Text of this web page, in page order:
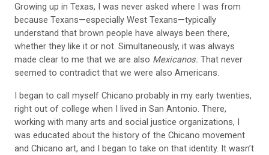
Growing up in Texas, I was never asked where I was from
because Texans—especially West Texans—typically
understand that brown people have always been there,
whether they like it or not. Simultaneously, it was always
made clear to me that we are also Mexicanos. That never
seemed to contradict that we were also Americans.
I began to call myself Chicano probably in my early twenties,
right out of college when I lived in San Antonio. There,
working with many arts and social justice organizations, I
was educated about the history of the Chicano movement
and Chicano art, and I began to take on that identity. It wasn’t